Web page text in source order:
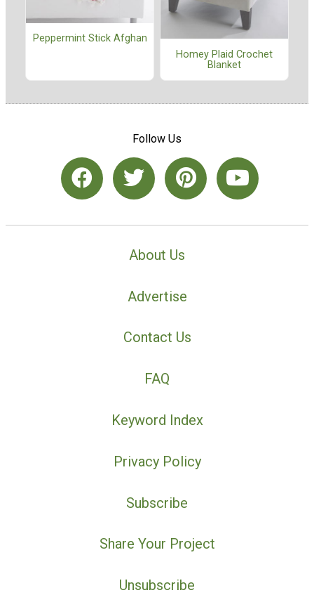
Peppermint Stick Afghan
Homey Plaid Crochet
Blanket
Follow Us
About Us
Advertise
Contact Us
FAQ
Keyword Index
Privacy Policy
Subscribe
Share Your Project
Unsubscribe